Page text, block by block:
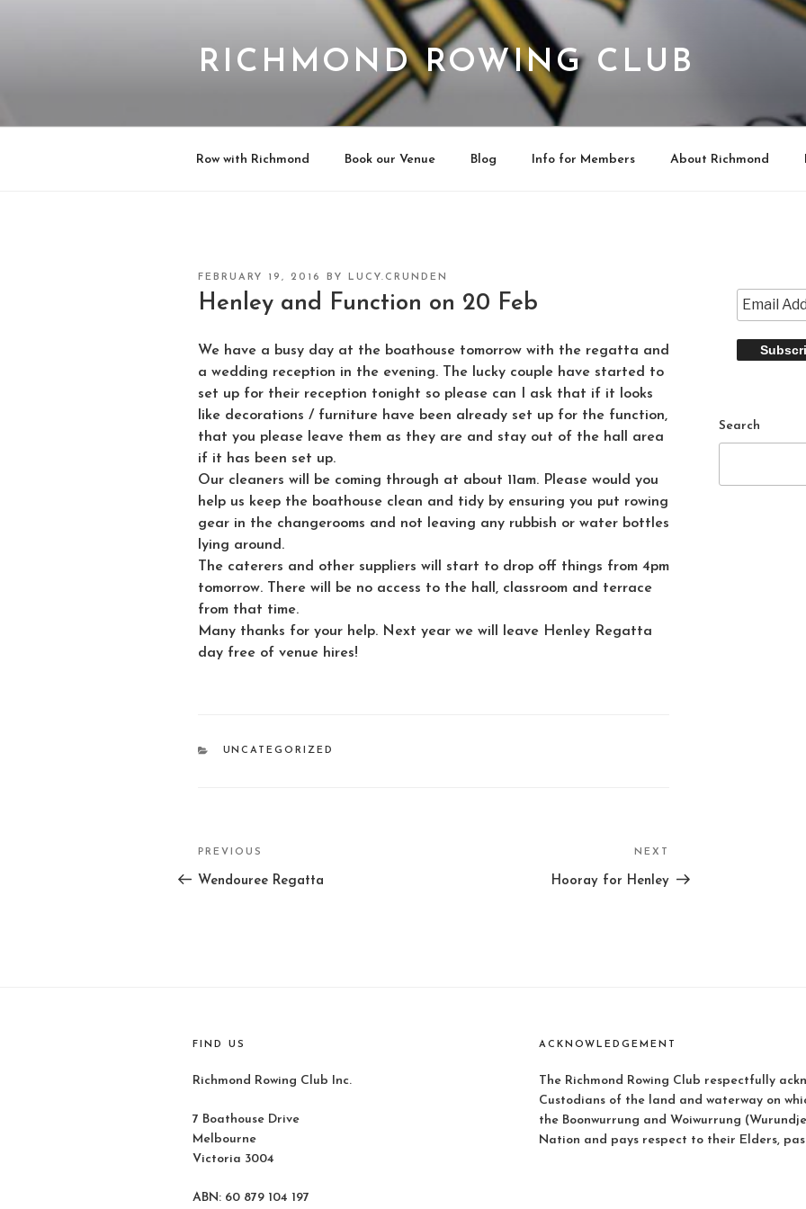
RICHMOND ROWING CLUB
Row with Richmond Book our Venue Blog Info for Members About Richmond
POSTED
ON
FEBRUARY 19, 2016 BY LUCY.CRUNDEN
Henley and Function on 20 Feb
We have a busy day at the boathouse tomorrow with the regatta and
a wedding reception in the evening. The lucky couple have started to
set up for their reception tonight so please can I ask that if it looks
like decorations / furniture have been already set up for the function,
that you please leave them as they are and stay out of the hall area
if it has been set up.
Our cleaners will be coming through at about 11am. Please would you
help us keep the boathouse clean and tidy by ensuring you put rowing
gear in the changerooms and not leaving any rubbish or water bottles
lying around.
The caterers and other suppliers will start to drop off things from 4pm
tomorrow. There will be no access to the hall, classroom and terrace
from that time.
Many thanks for your help. Next year we will leave Henley Regatta
day free of venue hires!
CATEGORIES
UNCATEGORIZED
Post
navigation
Previous
Post
PREVIOUS
Wendouree Regatta
Post
NEXT
Hooray for Henley
Search
FIND US
Richmond Rowing Club Inc.
7 Boathouse Drive
Melbourne
Victoria 3004
ABN: 60 879 104 197
ACKNOWLEDGEMENT
The Richmond Rowing Club respectfully
Custodians of the land and waterway on
the Boonwurrung and Woiwurrung
Nation and pays respect to their Elders,